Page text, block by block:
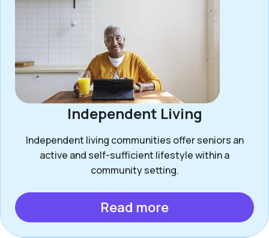
Independent Living
Independent living communities offer seniors an
active and self-sufficient lifestyle within a
community setting.
Read more